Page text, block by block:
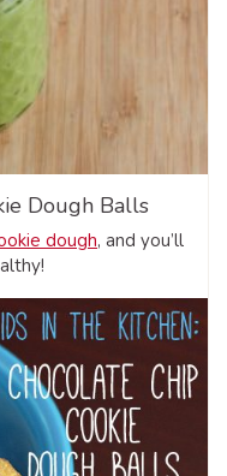
Dough Balls
dough, and you’ll